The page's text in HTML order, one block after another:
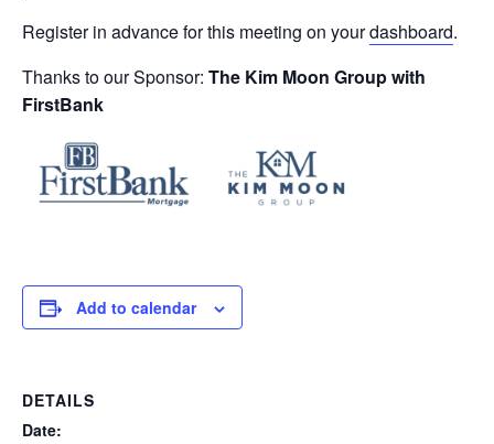
Register in advance for this meeting on yourdashboard.
Thanks to our Sponsor: The Kim Moon Group with
FirstBank
Add to calendar
DETAILS
Date: